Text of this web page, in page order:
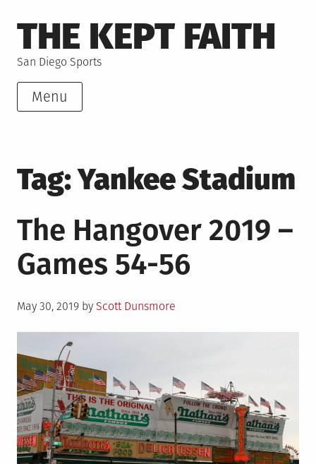
to
content
THE KEPT FAITH
San Diego Sports
Menu
Tag:Yankee Stadium
The Hangover 2019 –
Games 54-56
Posted
May 30, 2019 by Scott Dunsmore